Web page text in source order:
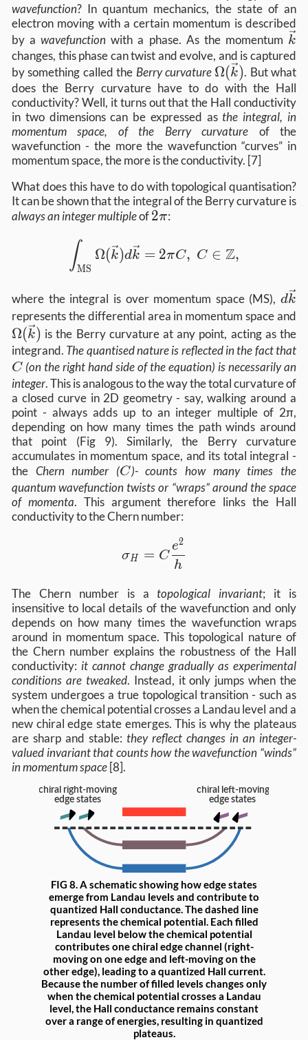
wavefunction? In quantum mechanics, the state of an
electron moving with a certain momentum is described
by awavefunction with a phase. As the momentum k
changes, this phase can twist and evolve, and is captured
by something called the Berry curvature Ω(k). But what
does the Berry curvature have to do with the Hall
conductivity? Well, it turns out that the Hall conductivity
in two dimensions can be expressed asthe integral, in
momentum space, of the Berry curvature of the
wavefunction - the more the wavefunction “curves” in
momentum space, the more is the conductivity. [7]
What does this have to do with topological quantisation?
It can be shown that the integral of the Berry curvature is
always an integer multipleof2
2π:
\int_\text{MS} \Omega(\vec{k})
∫MS
Ω(k)dk = 2πC, C ∈ Z,
where the integral is over momentum space (MS), dk
represents the differential area in momentum space and
Ω(k) is the Berry curvature at any point, acting as the
integrand. The quantised nature is reflected in the fact that
C (on the right hand side of the equation) is necessarily an
integer. This is analogous to the way the total curvature of
a closed curve in 2D geometry - say, walking around a
point - always adds up to an integer multiple of 2π,
depending on how many times the path winds around
that point (Fig 9). Similarly, the Berry curvature
accumulates in momentum space, and its total integral -
the Chern number (C
C)- counts how many times the
quantum wavefunction twists or “wraps” around the space
of momenta. This argument therefore links the Hall
conductivity to the Chern number:
\sigma_H = C \frac{e^2}{h}
σH = C
h
e2
The Chern number is atopological invariant; it is
insensitive to local details of the wavefunction and only
depends on how many times the wavefunction wraps
around in momentum space. This topological nature of
the Chern number explains the robustness of the Hall
conductivity: it cannot change gradually as experimental
conditions are tweaked. Instead, it only jumps when the
system undergoes a true topological transition - such as
when the chemical potential crosses a Landau level and a
new chiral edge state emerges. This is why the plateaus
are sharp and stable: they reflect changes in an integer-
valued invariant that counts how the wavefunction “winds”
in momentum space [8].
FIG 8. A schematic showing how edge states
emerge from Landau levels and contribute to
quantized Hall conductance. The dashed line
represents the chemical potential. Each filled
Landau level below the chemical potential
contributes one chiral edge channel (right-
moving on one edge and left-moving on the
other edge), leading to a quantized Hall current.
Because the number of filled levels changes only
when the chemical potential crosses a Landau
level, the Hall conductance remains constant
over a range of energies, resulting in quantized
plateaus.